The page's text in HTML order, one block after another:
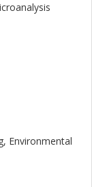
Environmental